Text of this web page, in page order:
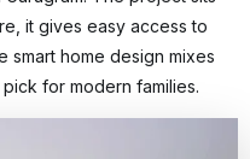
it gives easy access to
smart home design mixes
for modern families.